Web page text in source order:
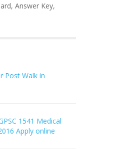
Answer Key,
Post Walk in
1541 Medical
Apply online